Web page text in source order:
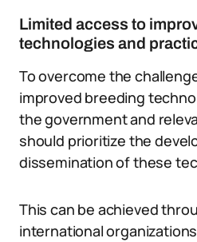
Limited access to
technologies and
To overcome the
improved breeding
the government and
should prioritize the
dissemination of these
This can be achieved
international